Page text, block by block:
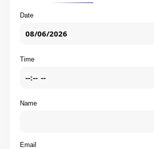
Date
Time
Name
Email